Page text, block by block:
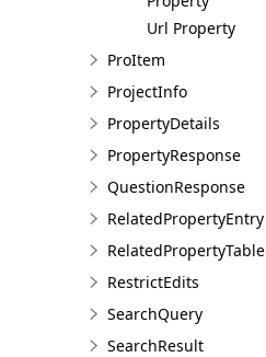
Url Property
ProItem
ProjectInfo
PropertyDetails
PropertyResponse
QuestionResponse
RelatedPropertyEntry
RelatedPropertyTable
RestrictEdits
SearchQuery
SearchResult